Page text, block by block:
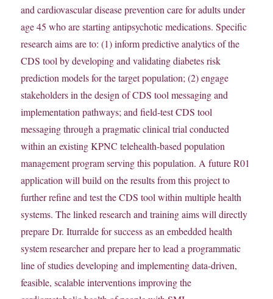
and cardiovascular disease prevention care for adults under
age 45 who are starting antipsychotic medications. Specific
research aims are to: (1) inform predictive analytics of the
CDS tool by developing and validating diabetes risk
prediction models for the target population; (2) engage
stakeholders in the design of CDS tool messaging and
implementation pathways; and field-test CDS tool
messaging through a pragmatic clinical trial conducted
within an existing KPNC telehealth-based population
management program serving this population. A future R01
application will build on the results from this project to
further refine and test the CDS tool within multiple health
systems. The linked research and training aims will directly
prepare Dr. Iturralde for success as an embedded health
system researcher and prepare her to lead a programmatic
line of studies developing and implementing data-driven,
feasible, scalable interventions improving the